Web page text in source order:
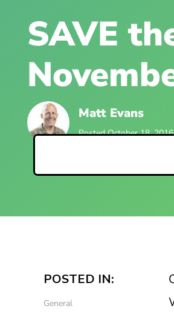
SAVE
Matt Evans
Posted October 18, 2016
POSTED IN:
General